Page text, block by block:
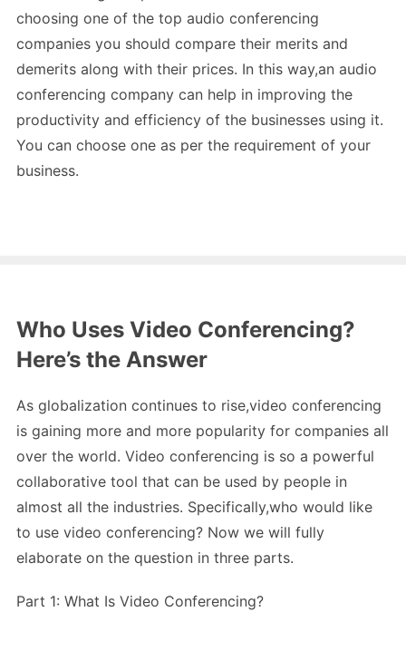
choosing one of the top audio conferencing
companies you should compare their merits and
demerits along with their prices. In this way,an audio
conferencing company can help in improving the
productivity and efficiency of the businesses using it.
You can choose one as per the requirement of your
business.
Who Uses Video Conferencing?
Here’s the Answer
As globalization continues to rise,video conferencing
is gaining more and more popularity for companies all
over the world. Video conferencing is so a powerful
collaborative tool that can be used by people in
almost all the industries. Specifically,who would like
to use video conferencing? Now we will fully
elaborate on the question in three parts.
Part 1: What Is Video Conferencing?